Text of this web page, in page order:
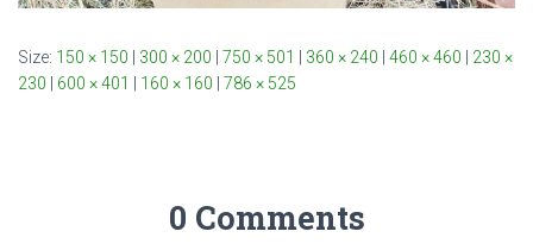
Size: 150 × 150 300 × 200 750 × 501 360 × 240 460 × 460
230 ×
230
600 × 401 160 × 160 786 × 525
0 Comments